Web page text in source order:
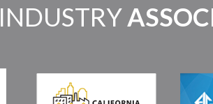
INDUSTRY